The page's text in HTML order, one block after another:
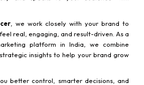
, we work closely with your brand to
real, engaging, and result-driven. As a
platform in India, we combine
insights to help your brand grow
better control, smarter decisions, and